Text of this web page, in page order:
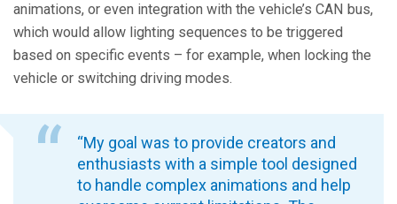
animations, or even integration with the vehicle’s CAN bus,
which would allow lighting sequences to be triggered
based on specific events – for example, when locking the
vehicle or switching driving modes.
“My goal was to provide creators and
enthusiasts with a simple tool designed
to handle complex animations and help